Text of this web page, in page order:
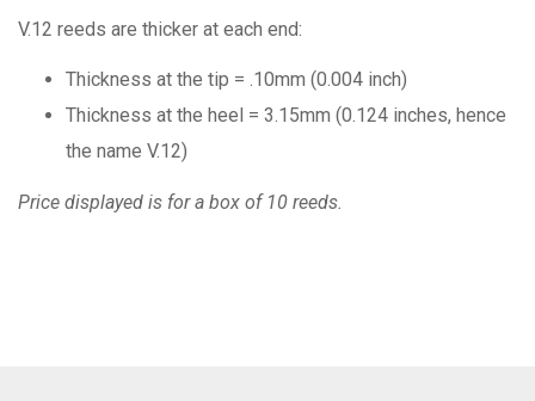
V.12 reeds are thicker at each end:
Thickness at the tip = .10mm (0.004 inch)
Thickness at the heel = 3.15mm (0.124 inches, hence
the name V.12)
Price displayed is for a box of 10 reeds.